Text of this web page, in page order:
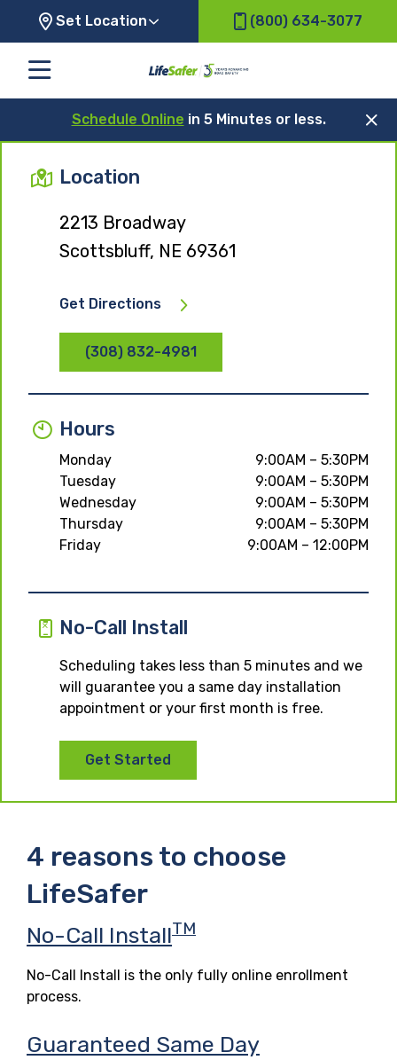
Set Location (800) 634-3077
Schedule Online in 5 Minutes or less.
Location
2213 Broadway
Scottsbluff, NE 69361
Get Directions
(308) 832-4981
Hours
Monday
9:00AM – 5:30PM
Tuesday
9:00AM – 5:30PM
Wednesday
9:00AM – 5:30PM
Thursday
9:00AM – 5:30PM
Friday
9:00AM – 12:00PM
No-Call Install
Scheduling takes less than 5 minutes and we
will guarantee you a same day installation
appointment or your first month is free.
Get Started
4 reasons to choose
LifeSafer
No-Call InstallTM
No-Call Install is the only fully online enrollment
process.
Guaranteed Same Day